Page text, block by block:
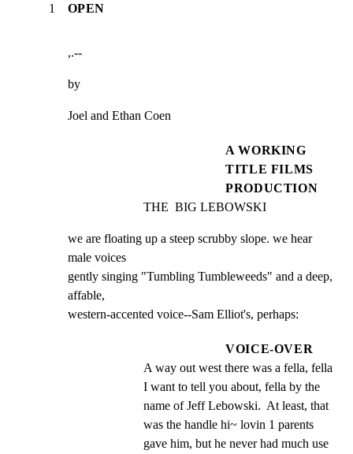
1 OPEN
,.--
by
Joel and Ethan Coen
A WORKING
TITLE FILMS
PRODUCTION
THE  BIG LEBOWSKI
we are floating up a steep scrubby slope. we hear
male voices
gently singing "Tumbling Tumbleweeds" and a deep,
affable,
western-accented voice--Sam Elliot's, perhaps:
VOICE-OVER
A way out west there was a fella, fella
I want to tell you about, fella by the
name of Jeff Lebowski.  At least, that
was the handle hi~ lovin 1 parents
gave him, but he never had much use